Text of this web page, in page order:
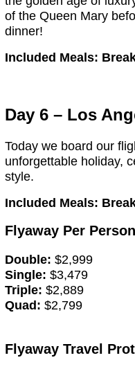
of the Queen Mary
dinner!
Included Meals:
Day 6 – Los
Today we board our
unforgettable holiday,
style.
Included Meals:
Flyaway Per
Double: $2,999
Single: $3,479
Triple: $2,889
Quad: $2,799
Flyaway Travel